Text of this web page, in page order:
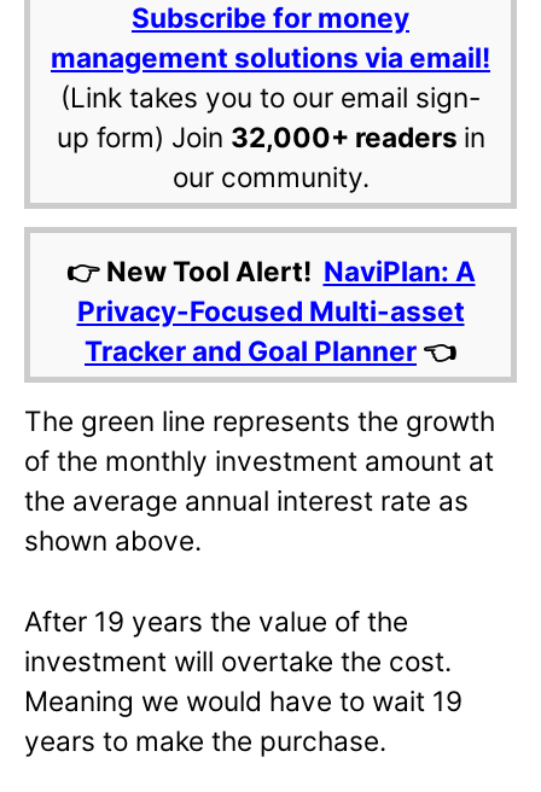
Subscribe for money
management solutions via email!
(Link takes you to our email sign-
up form) Join 32,000+ readers in
our community.
👉 New Tool Alert! NaviPlan: A
Privacy-Focused Multi-asset
Tracker and Goal Planner 👈
The green line represents the growth
of the monthly investment amount at
the average annual interest rate as
shown above.
After 19 years the value of the
investment will overtake the cost.
Meaning we would have to wait 19
years to make the purchase.